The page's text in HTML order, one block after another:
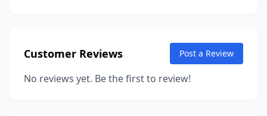
Customer Reviews Post a Review
No reviews yet. Be the first to review!